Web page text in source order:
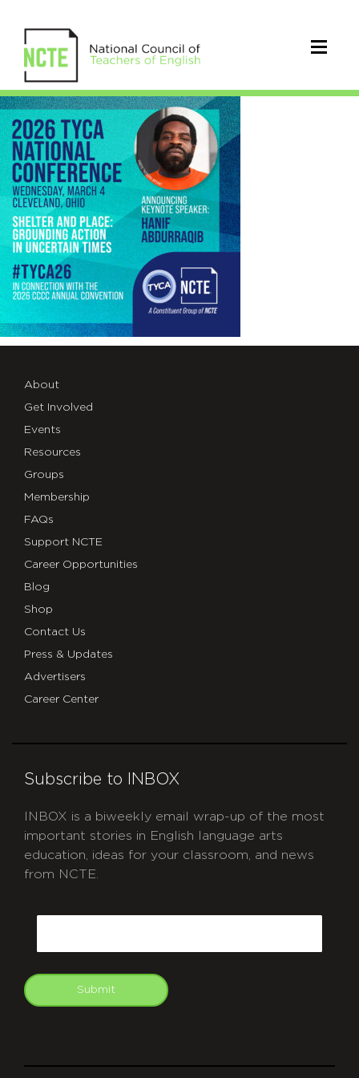
_2026-
TYCA-
CONF-
HANIF-
IG
About
Get Involved
Events
Resources
Groups
Membership
FAQs
Support NCTE
Career Opportunities
Blog
Shop
Contact Us
Press & Updates
Advertisers
Career Center
Subscribe to INBOX
INBOX is a biweekly email wrap-up of the most
important stories in English language arts
education, ideas for your classroom, and news
from NCTE.
Submit